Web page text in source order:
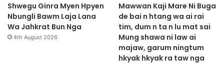
Shwegu Ginra Myen Hpyen
Nbungli Bawm Laja Lana
Wa Jahkrat Bun Nga
4th August 2026
Mawwan Kaji Mare Ni Buga
de bai n htang wa ai rai
tim, dum n ta n lu mat sai
Mung shawa ni law ai
majaw, garum ningtum
hkyak hkyak ra taw nga